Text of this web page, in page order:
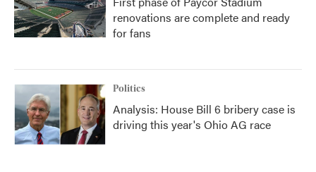
renovations are complete and ready
for fans
Politics
Analysis: House Bill 6 bribery case is
driving this year's Ohio AG race